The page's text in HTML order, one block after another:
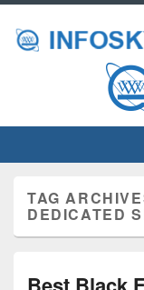
TAG
DEDICATED